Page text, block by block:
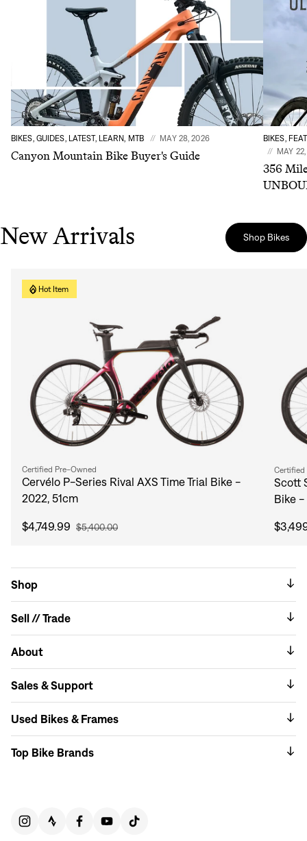
BIKES, GUIDES, LATEST, LEARN, MTB MAY 28, 2026
Canyon Mountain Bike Buyer's Guide
BIKES,
MAY
356
New Arrivals Shop Bikes
Hot Item
Certified Pre-Owned
Cervélo P-Series Rival AXS Time Trial Bike -
2022, 51cm
$4,749.99 $5,400.00
Certified
Scott
Bike -
Shop
Sell // Trade
About
Sales & Support
Used Bikes & Frames
Top Bike Brands